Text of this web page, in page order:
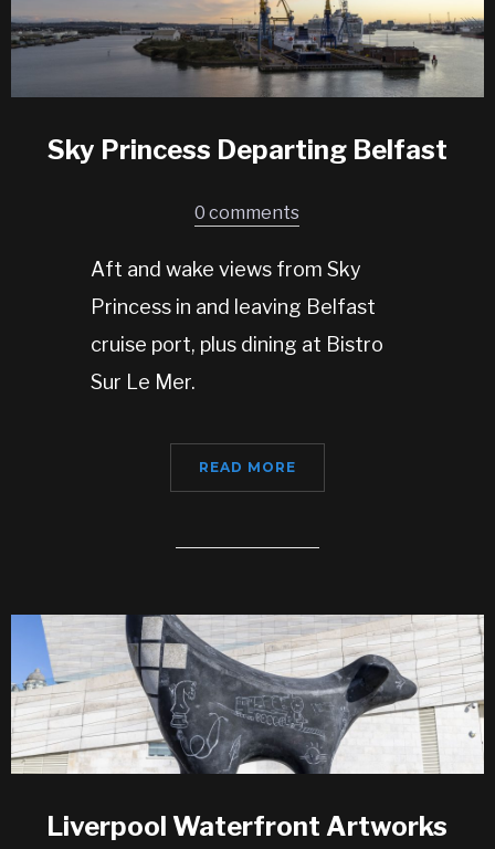
Sky Princess Departing Belfast
0 comments
Aft and wake views from Sky
Princess in and leaving Belfast
cruise port, plus dining at Bistro
Sur Le Mer.
READ MORE
Liverpool Waterfront Artworks